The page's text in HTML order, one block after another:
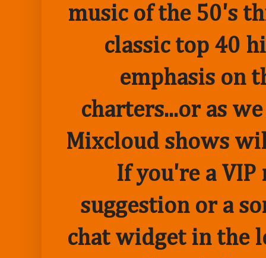
music of the 50's
classic top 40
emphasis on
charters...or as
Mixcloud shows
If you're a VIP
suggestion or a
chat widget in the